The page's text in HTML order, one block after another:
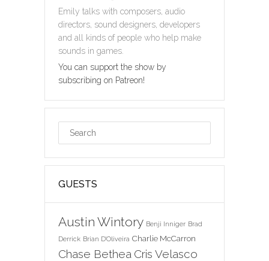
Emily talks with composers, audio
directors, sound designers, developers
and all kinds of people who help make
sounds in games.
You can support the show by
subscribing on Patreon!
GUESTS
Austin Wintory Benji Inniger Brad
Derrick Brian D'Oliveira Charlie McCarron
Chase Bethea Cris Velasco